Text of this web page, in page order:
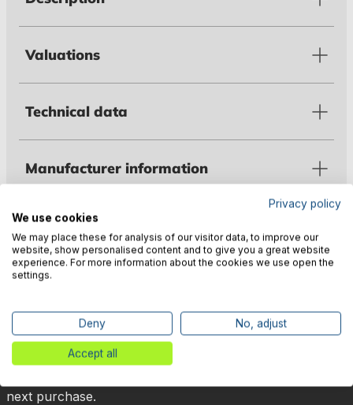
Valuations
Technical data
Manufacturer information
🎉 Subscribe to our newsletter
now & get 5% off!
Your reward is waiting for you: sign up for our
newsletter and you will immediately receive a 5%
next purchase.
Privacy policy
We use cookies
We may place these for analysis of our visitor data, to improve our
website, show personalised content and to give you a great website
experience. For more information about the cookies we use open the
settings.
Deny No, adjust
Accept all